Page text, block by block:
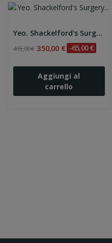
Yeo. Shackelford's Surgery of the Alimentary...
415,00 € 350,00 € -65,00 €
Aggiungi al
carrello